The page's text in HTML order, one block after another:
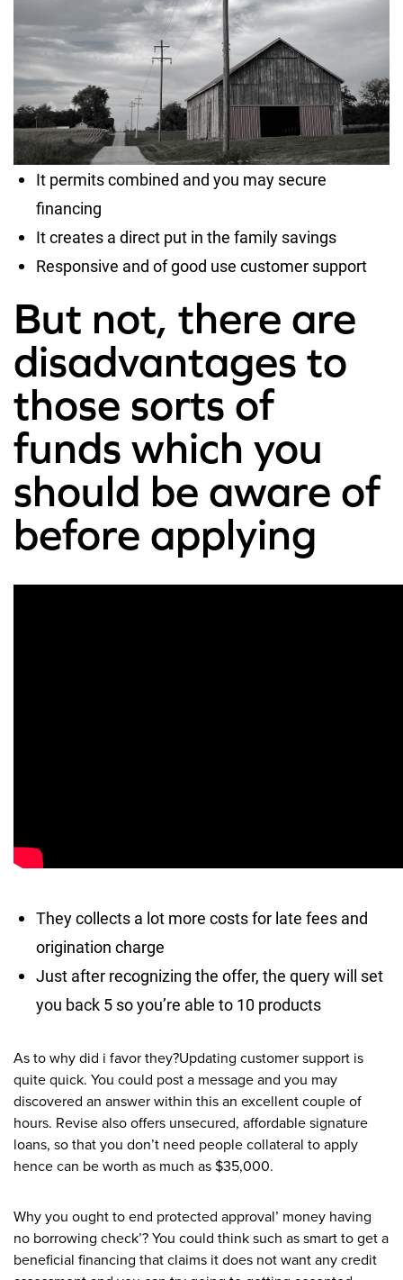
It permits combined and you may secure
financing
It creates a direct put in the family savings
Responsive and of good use customer support
But not, there are
disadvantages to
those sorts of
funds which you
should be aware of
before applying
They collects a lot more costs for late fees and
origination charge
Just after recognizing the offer, the query will set
you back 5 so you’re able to 10 products
As to why did i favor they?Updating customer support is
quite quick. You could post a message and you may
discovered an answer within this an excellent couple of
hours. Revise also offers unsecured, affordable signature
loans, so that you don’t need people collateral to apply
hence can be worth as much as $35,000.
Why you ought to end protected approval’ money having
no borrowing check’? You could think such as smart to get a
beneficial financing that claims it does not want any credit